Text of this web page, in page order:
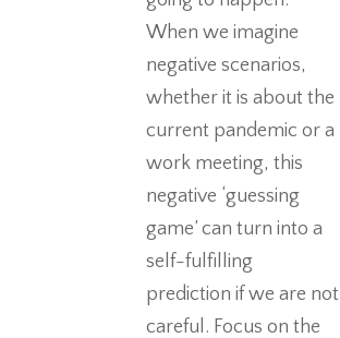
When we imagine
negative scenarios,
whether it is about the
current pandemic or a
work meeting, this
negative ‘guessing
game’ can turn into a
self-fulfilling
prediction if we are not
careful. Focus on the